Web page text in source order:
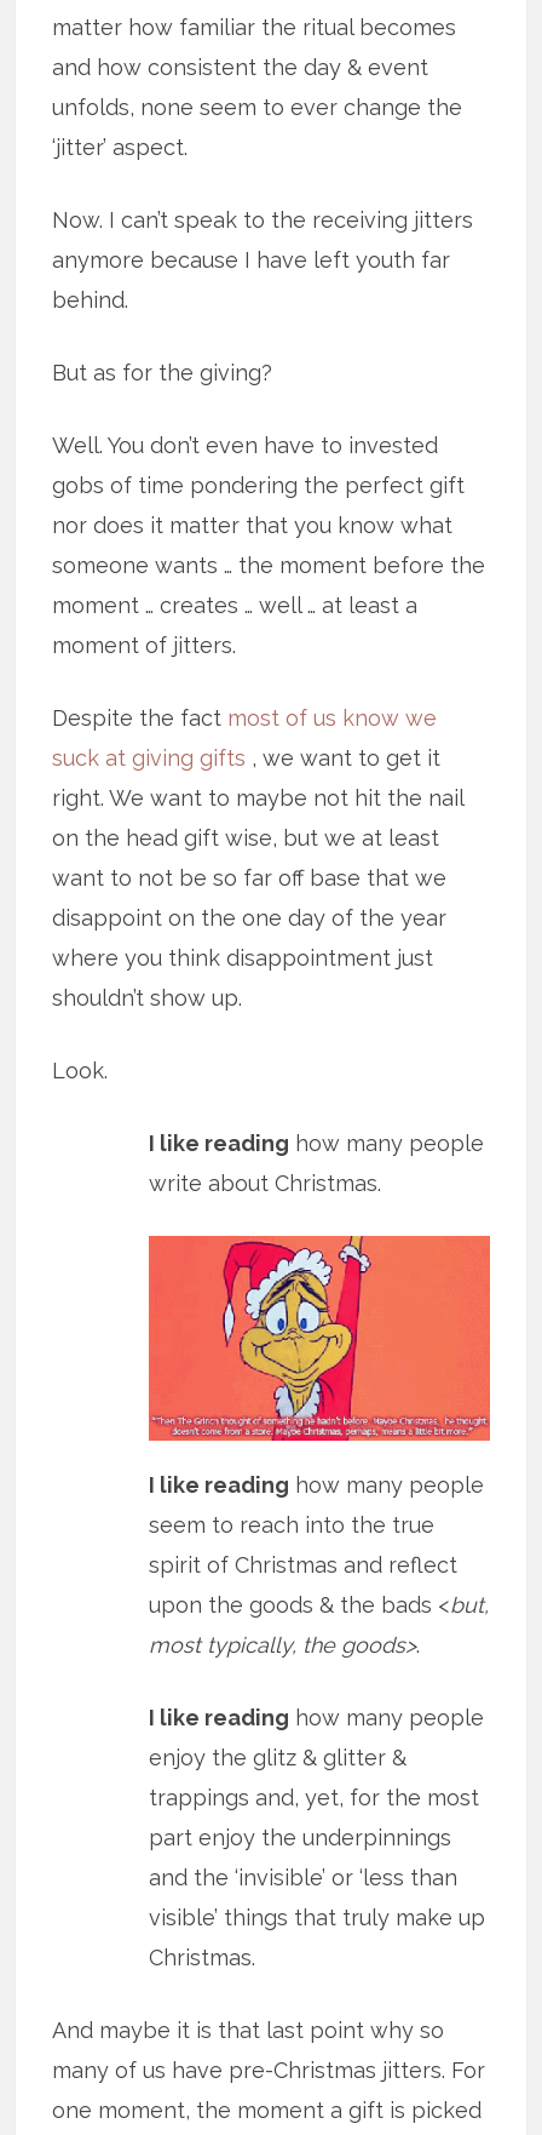
matter how familiar the ritual becomes
and how consistent the day & event
unfolds, none seem to ever change the
‘jitter’ aspect.
Now. I can’t speak to the receiving jitters
anymore because I have left youth far
behind.
But as for the giving?
Well. You don’t even have to invested
gobs of time pondering the perfect gift
nor does it matter that you know what
someone wants … the moment before the
moment … creates … well … at least a
moment of jitters.
Despite the fact most of us know we
suck at giving gifts , we want to get it
right. We want to maybe not hit the nail
on the head gift wise, but we at least
want to not be so far off base that we
disappoint on the one day of the year
where you think disappointment just
shouldn’t show up.
Look.
I like reading how many people
write about Christmas.
I like reading how many people
seem to reach into the true
spirit of Christmas and reflect
upon the goods & the bads <but,
most typically, the goods>.
I like reading how many people
enjoy the glitz & glitter &
trappings and, yet, for the most
part enjoy the underpinnings
and the ‘invisible’ or ‘less than
visible’ things that truly make up
Christmas.
And maybe it is that last point why so
many of us have pre-Christmas jitters. For
one moment, the moment a gift is picked